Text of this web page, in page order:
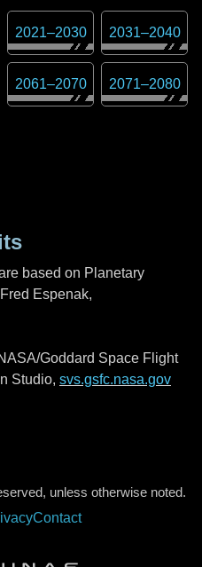
2021–2030 2031–2040
2061–2070 2071–2080
based on Planetary
Espenak,
Goddard Space Flight
Studio, svs.gsfc.nasa.gov
unless otherwise noted.
Contact